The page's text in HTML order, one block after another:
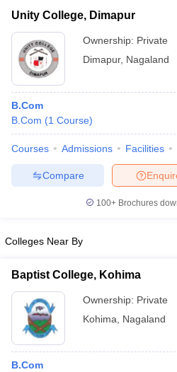
Unity College, Dimapur
Ownership: Private
Dimapur, Nagaland
B.Com
B.Com (1 Course)
Courses Admissions Facilities
Compare
100+ Brochures
Colleges Near By
Baptist College, Kohima
Ownership: Private
Kohima
Nagaland
B.Com